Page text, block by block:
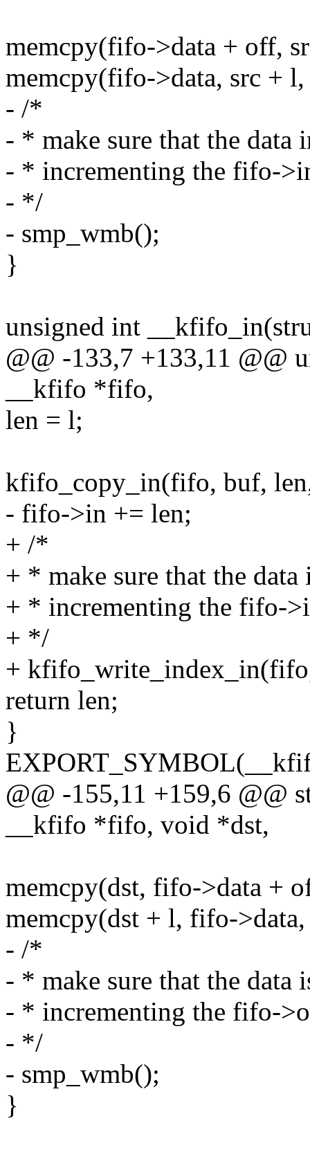
memcpy(fifo->data + off,
memcpy(fifo->data, src +
- /*
- * make sure that the data
- * incrementing the fifo-
- */
- smp_wmb();
}
unsigned int
@@ -133,7 +133,11 @@
__kfifo *fifo,
len = l;
kfifo_copy_in(fifo, buf,
- fifo->in += len;
+ /*
+ * make sure that the
+ * incrementing the fifo-
+ */
+
return len;
}
@@ -155,11 +159,6 @@
__kfifo *fifo, void *dst,
memcpy(dst, fifo->data +
memcpy(dst + l, fifo-
- /*
- * make sure that the data
- * incrementing the fifo-
- */
- smp_wmb();
}